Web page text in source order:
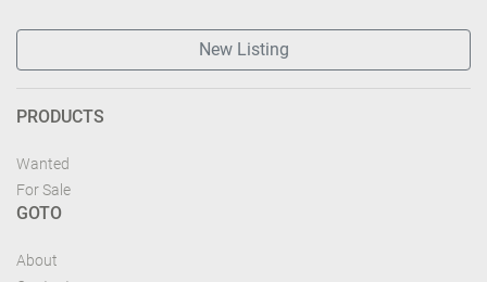
New Listing
PRODUCTS
Wanted
For Sale
GOTO
About